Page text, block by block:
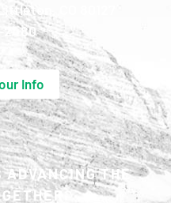
ADVANCING THE
CO 80127
2480
Info